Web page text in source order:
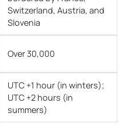
Switzerland, Austria, and
Slovenia
Over 30,000
UTC +1 hour (in winters);
UTC +2 hours (in
summers)